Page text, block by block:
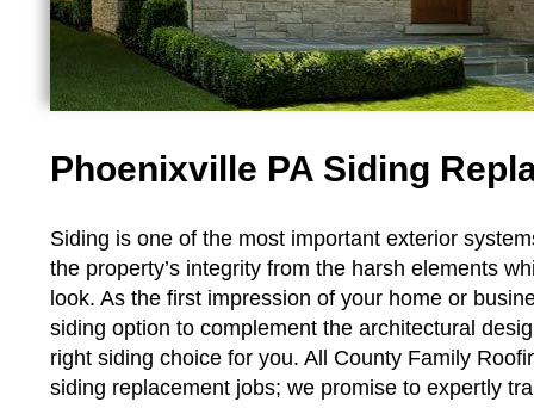
Phoenixville PA Siding
Siding is one of the most important exterior
the property’s integrity from the harsh elements
look. As the first impression of your home or
siding option to complement the architectural
right siding choice for you. All County Family
siding replacement jobs; we promise to expertly